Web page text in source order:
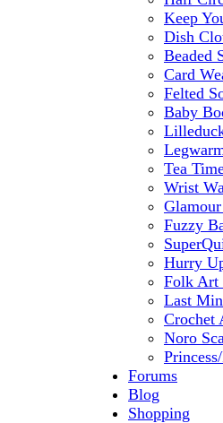
Keep
Dish
Beaded
Card
Felted
Baby
Tea
Wrist
Fuzzy
Hurry
Folk Art
Last
Crochet
Noro
Forums
Blog
Shopping